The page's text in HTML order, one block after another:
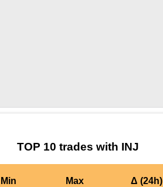
TOP 10 trades with INJ
Min Max Δ (24h)